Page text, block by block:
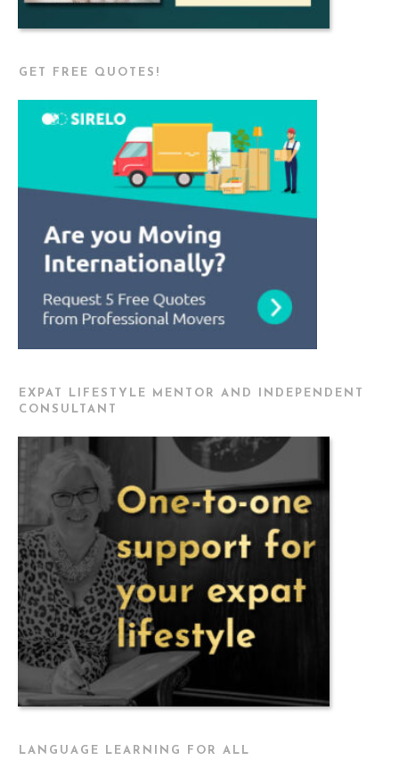
GET FREE QUOTES!
EXPAT LIFESTYLE MENTOR AND INDEPENDENT
CONSULTANT
LANGUAGE LEARNING FOR ALL